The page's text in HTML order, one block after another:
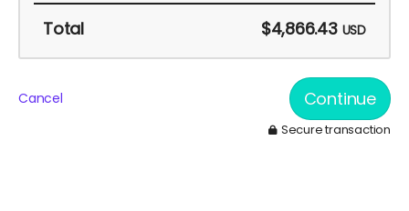
Total $4,866.43 USD
Cancel Continue
Secure transaction